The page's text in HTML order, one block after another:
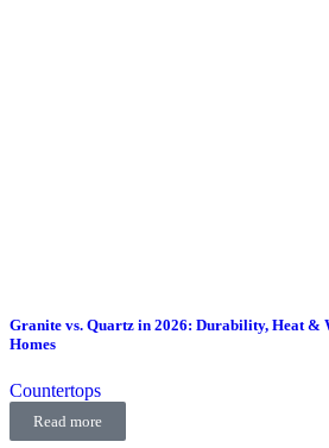
Granite vs. Quartz in 2026: Durability, Heat
Homes
Countertops
Read more